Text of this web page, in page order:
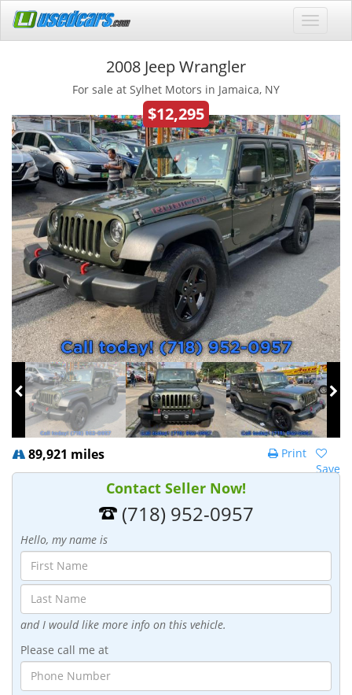
2008 Jeep Wrangler
For sale at Sylhet Motors in Jamaica, NY
$12,295
89,921 miles
Save
Print
Contact Seller Now!
(718) 952-0957
Hello, my name is
and I would like more info on this vehicle.
Please call me at